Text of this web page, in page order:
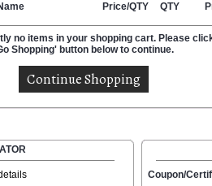
Price/QTY QTY
no items in your shopping cart. Please
Shopping' button below to continue.
Coupon/